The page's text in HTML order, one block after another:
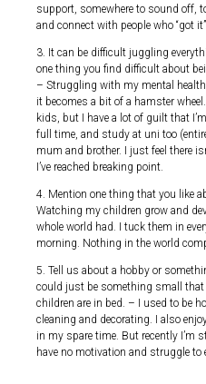
support, somewhere to sound off,
and connect with people who “got
3. It can be difficult juggling
one thing you find difficult about
– Struggling with my mental
it becomes a bit of a hamster
kids, but I have a lot of guilt that
full time, and study at uni too
mum and brother. I just feel there
I’ve reached breaking point.
4. Mention one thing that you like
Watching my children grow and
whole world had. I tuck them in
morning. Nothing in the world
5. Tell us about a hobby or
could just be something small that
children are in bed. – I used to be
cleaning and decorating. I also
in my spare time. But recently I’m
have no motivation and struggle to